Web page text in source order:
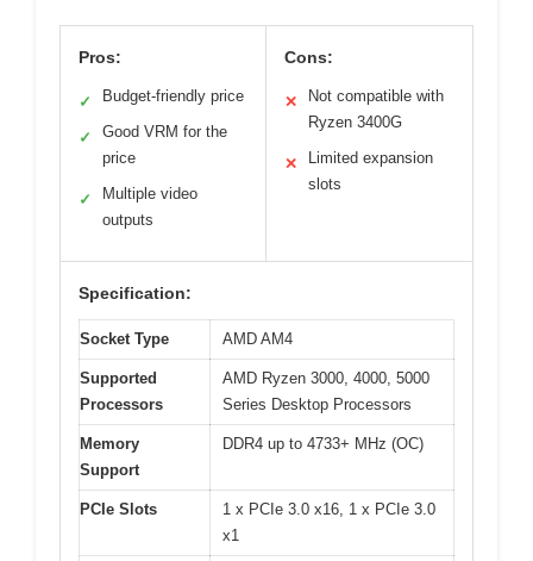
Pros:
✓ Budget-friendly price
✓
Good VRM for the
price
✓
Multiple video
outputs
Cons:
✕
Not compatible with
Ryzen 3400G
✕
Limited expansion
slots
Specification:
Socket Type AMD AM4
Supported
Processors
AMD Ryzen 3000, 4000, 5000
Series Desktop Processors
Memory
Support
DDR4 up to 4733+ MHz (OC)
PCIe Slots
1 x PCIe 3.0 x16, 1 x PCIe 3.0
x1